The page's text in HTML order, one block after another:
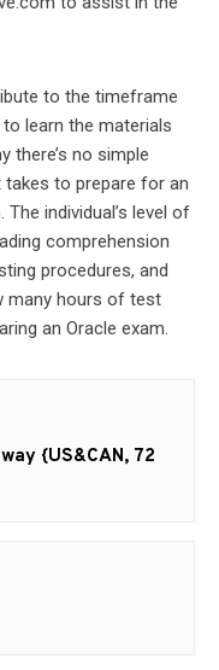
to the timeframe
learn the materials
there’s no simple
to prepare for an
individual’s level of
comprehension
procedures, and
many hours of test
an Oracle exam.
{US&CAN, 72